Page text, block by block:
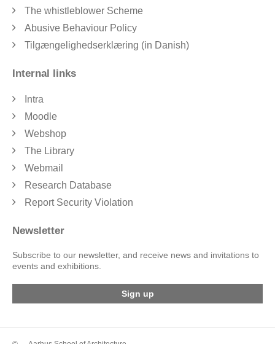
The whistleblower Scheme
Abusive Behaviour Policy
Tilgængelighedserklæring (in Danish)
Internal links
Intra
Moodle
Webshop
The Library
Webmail
Research Database
Report Security Violation
Newsletter
Subscribe to our newsletter, and receive news and invitations to
events and exhibitions.
Sign up